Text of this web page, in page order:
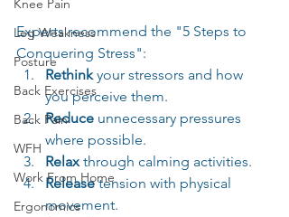
Knee Pain
Leg Weakness
Posture
Back Exercises
Back Pain
WFH
Work From Home
Ergonomics
Experts recommend the "5 Steps to
Conquering Stress":
Rethink your stressors and how
you perceive them.
Reduce unnecessary pressures
where possible.
Relax through calming activities.
Release tension with physical
movement.